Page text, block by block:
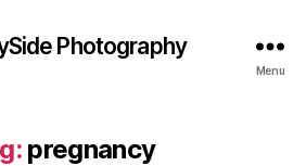
Photography
Menu
pregnancy